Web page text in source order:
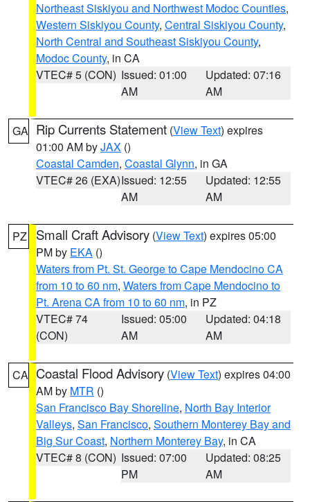
Northeast Siskiyou and Northwest Modoc Counties,
Western Siskiyou County, Central Siskiyou County,
North Central and Southeast Siskiyou County,
Modoc County, in CA
VTEC# 5 (CON) Issued: 01:00
AM
Updated: 07:16
AM
GA Rip Currents Statement (View Text) expires
01:00 AM byJAX ()
Coastal Camden, Coastal Glynn, in GA
VTEC# 26 (EXA)Issued: 12:55
AM
Updated: 12:55
AM
PZ Small Craft Advisory (View Text) expires 05:00
PM by EKA ()
Waters from Pt. St. George to Cape Mendocino CA
from 10 to 60 nm, Waters from Cape Mendocino to
Pt. Arena CA from 10 to 60 nm, in PZ
VTEC# 74
(CON)
Issued: 05:00
AM
Updated: 04:18
AM
CA Coastal Flood Advisory (View Text) expires 04:00
AM by MTR ()
San Francisco Bay Shoreline, North Bay Interior
Valleys, San Francisco, Southern Monterey Bay and
Big Sur Coast, Northern Monterey Bay, in CA
VTEC# 8 (CON) Issued: 07:00
PM
Updated: 08:25
AM